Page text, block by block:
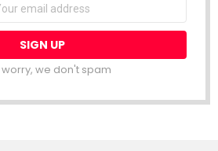
worry, we don't spam